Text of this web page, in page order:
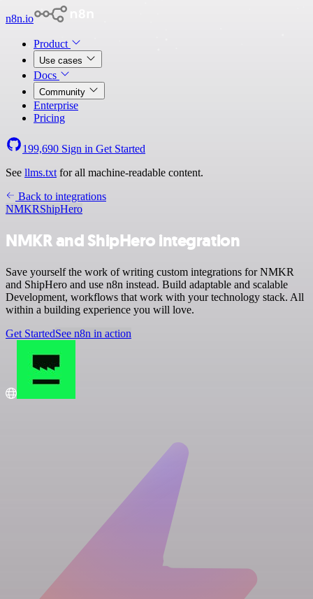
n8n.io
Product
Use cases
Docs
Community
Enterprise
Pricing
199,690 Sign in Get Started
See llms.txt for all machine-readable content.
Back to integrations
NMKRShipHero
NMKR and ShipHero integration
Save yourself the work of writing custom integrations for NMKR
and ShipHero and use n8n instead. Build adaptable and scalable
Development, workflows that work with your technology stack. All
within a building experience you will love.
Get StartedSee n8n in action